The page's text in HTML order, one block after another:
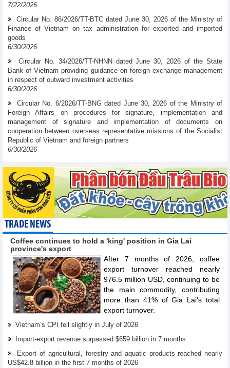
7/22/2026
Circular No. 86/2026/TT-BTC dated June 30, 2026 of the Ministry of
Finance of Vietnam on tax administration for exported and imported
goods
6/30/2026
Circular No. 34/2026/TT-NHNN dated June 30, 2026 of the State
Bank of Vietnam providing guidance on foreign exchange management
in respect of outward investment activities
6/30/2026
Circular No. 6/2026/TT-BNG dated June 30, 2026 of the Ministry of
Foreign Affairs on procedures for signature, implementation and
management of signature and implementation of documents on
cooperation between overseas representative missions of the Socialist
Republic of Vietnam and foreign partners
6/30/2026
TRADE NEWS
Coffee continues to hold a 'king' position in Gia Lai
province's export
After 7 months of 2026, coffee
export turnover reached nearly
976.5 million USD, continuing to be
the main commodity, contributing
more than 41% of Gia Lai's total
export turnover.
Vietnam’s CPI fell slightly in July of 2026
Import-export revenue surpassed $659 billion in 7 months
Export of agricultural, forestry and aquatic products reached nearly
US$42.8 billion in the first 7 months of 2026